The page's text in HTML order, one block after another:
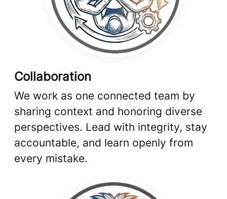
Collaboration
We work as one connected team by
sharing context and honoring diverse
perspectives. Lead with integrity, stay
accountable, and learn openly from
every mistake.